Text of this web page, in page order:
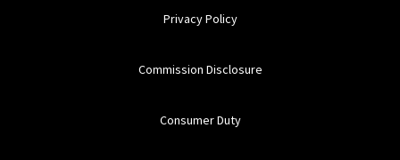
Privacy Policy
Commission Disclosure
Consumer Duty